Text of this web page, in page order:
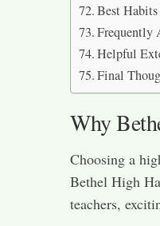
Best
Frequently
Helpful
Final
Why
Choosing a
Bethel High
teachers,